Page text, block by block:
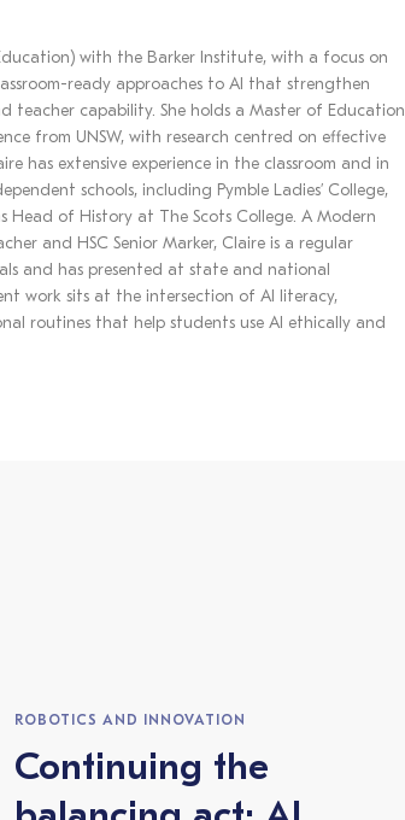
with the Barker Institute, with a focus on
ready approaches to AI that strengthen
teacher capability. She holds a Master of Education
from UNSW, with research centred on effective
has extensive experience in the classroom and in
schools, including Pymble Ladies’ College,
Head of History at The Scots College. A Modern
and HSC Senior Marker, Claire is a regular
and has presented at state and national
work sits at the intersection of AI literacy,
routines that help students use AI ethically and
ROBOTICS AND INNOVATION
Continuing the